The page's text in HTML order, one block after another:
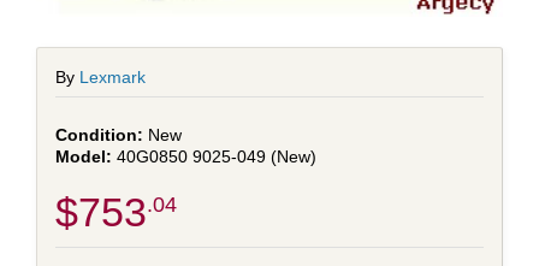
By Lexmark
New
40G0850 9025-049 (New)
$753.04